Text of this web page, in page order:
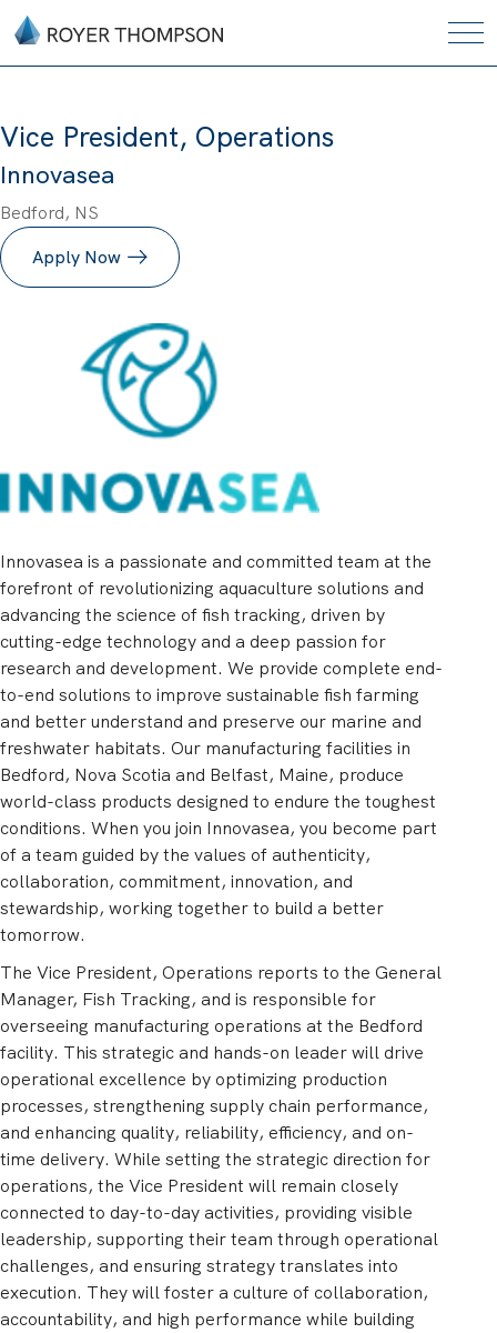
Vice President, Operations
Innovasea
Bedford, NS
Apply Now
Innovasea is a passionate and committed team at the
forefront of revolutionizing aquaculture solutions and
advancing the science of fish tracking, driven by
cutting-edge technology and a deep passion for
research and development. We provide complete end-
to-end solutions to improve sustainable fish farming
and better understand and preserve our marine and
freshwater habitats. Our manufacturing facilities in
Bedford, Nova Scotia and Belfast, Maine, produce
world-class products designed to endure the toughest
conditions. When you join Innovasea, you become part
of a team guided by the values of authenticity,
collaboration, commitment, innovation, and
stewardship, working together to build a better
tomorrow.
The Vice President, Operations reports to the General
Manager, Fish Tracking, and is responsible for
overseeing manufacturing operations at the Bedford
facility. This strategic and hands-on leader will drive
operational excellence by optimizing production
processes, strengthening supply chain performance,
and enhancing quality, reliability, efficiency, and on-
time delivery. While setting the strategic direction for
operations, the Vice President will remain closely
connected to day-to-day activities, providing visible
leadership, supporting their team through operational
challenges, and ensuring strategy translates into
execution. They will foster a culture of collaboration,
accountability, and high performance while building